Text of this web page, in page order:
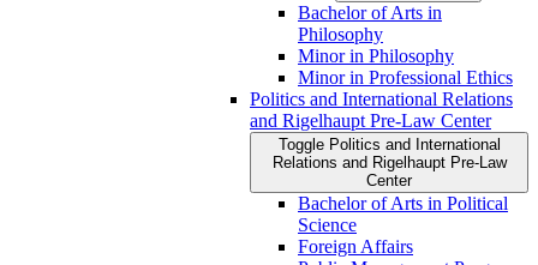
Bachelor of Arts in
Philosophy
Minor in Philosophy
Minor in Professional Ethics
Politics and International Relations
and Rigelhaupt Pre-​Law Center
Toggle Politics and International
Relations and Rigelhaupt Pre-​Law
Center
Bachelor of Arts in Political
Science
Foreign Affairs